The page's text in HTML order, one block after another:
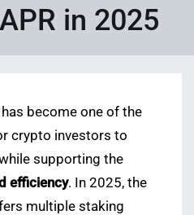
in 2025
has become one of the
crypto investors to
supporting the
efficiency. In 2025, the
multiple staking